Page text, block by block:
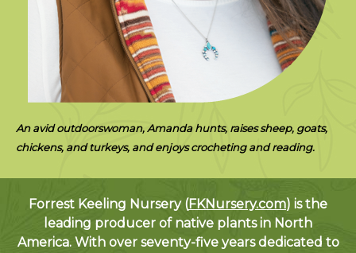
An avid outdoorswoman, Amanda hunts, raises sheep, goats,
chickens, and turkeys, and enjoys crocheting and reading.
Forrest Keeling Nursery (FKNursery.com) is the
leading producer of native plants in North
America. With over seventy-five years dedicated to